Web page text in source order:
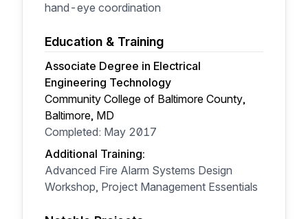
hand-eye coordination
Education & Training
Associate Degree in Electrical
Engineering Technology
Community College of Baltimore County,
Baltimore, MD
Completed: May 2017
Additional Training:
Advanced Fire Alarm Systems Design
Workshop, Project Management Essentials